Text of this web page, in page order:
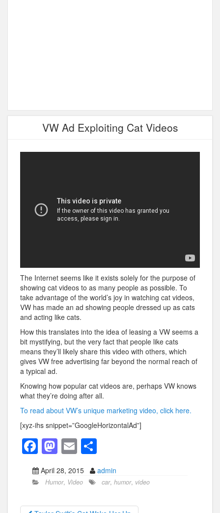
VW Ad Exploiting Cat Videos
The Internet seems like it exists solely for the purpose of
showing cat videos to as many people as possible. To
take advantage of the world’s joy in watching cat videos,
VW has made an ad showing people dressed up as cats
and acting like cats.
How this translates into the idea of leasing a VW seems a
bit mystifying, but the very fact that people like cats
means they’ll likely share this video with others, which
gives VW free advertising far beyond the normal reach of
a typical ad.
Knowing how popular cat videos are, perhaps VW knows
what they’re doing after all.
To read about VW’s unique marketing video, click here.
[xyz-ihs snippet=”GoogleHorizontalAd”]
F
a
c
M
a
st
E
m
ail
h
ar
April 28, 2015 admin
Humor, Video car, humor, video